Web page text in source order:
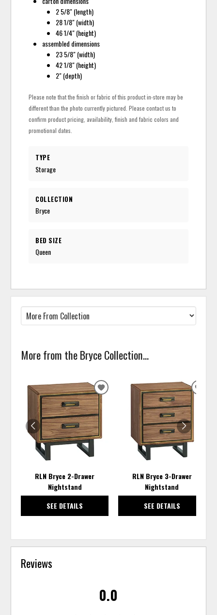
2 5/8" (length)
28 1/8" (width)
46 1/4" (height)
assembled dimensions
23 5/8" (width)
42 1/8" (height)
2" (depth)
Please note that the finish or fabric of this product in-store may be
different than the photo currently pictured. Please contact us to
confirm product pricing, availability, finish and fabric colors and
promotional dates.
TYPE
Storage
COLLECTION
Bryce
BED SIZE
Queen
More from the Bryce Collection...
RLN Bryce 2-Drawer
Nightstand
SEE DETAILS
ADD
TO
RLN Bryce 3-Drawer
Nightstand
SEE DETAILS
Reviews
0.0